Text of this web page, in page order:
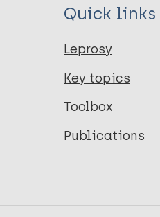
Quick links
Leprosy
Key topics
Toolbox
Publications